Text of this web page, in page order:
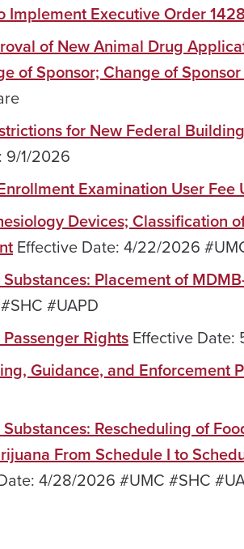
Implement Executive Order
of New Animal Drug
of Sponsor; Change of
for New Federal
9/1/2026
Examination User Fee
Devices; Classification
Effective Date: 4/22/2026
Placement of
#UAPD
Rights Effective
Guidance, and Enforcement
Rescheduling of
From Schedule I to
4/28/2026 #UMC #SHC